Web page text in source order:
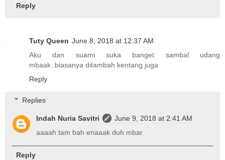
Reply
Tuty Queen June 8, 2018 at 12:37 AM
Aku dan suami suka banget sambal udang
mbaak..biasanya ditambah kentang juga
Reply
Replies
Indah Nuria Savitri
June 9, 2018 at 2:41 AM
aaaah tam bah enaaak duh mbar
Reply